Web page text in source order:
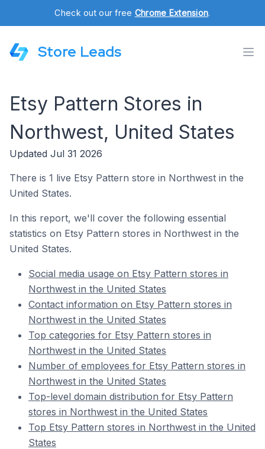
Check out our free Chrome Extension.
Store Leads
Etsy Pattern Stores in
Northwest, United States
Updated Jul 31 2026
There is 1 live Etsy Pattern store in Northwest in the
United States.
In this report, we'll cover the following essential
statistics on Etsy Pattern stores in Northwest in the
United States.
Social media usage on Etsy Pattern stores in
Northwest in the United States
Contact information on Etsy Pattern stores in
Northwest in the United States
Top categories for Etsy Pattern stores in
Northwest in the United States
Number of employees for Etsy Pattern stores in
Northwest in the United States
Top-level domain distribution for Etsy Pattern
stores in Northwest in the United States
Top Etsy Pattern stores in Northwest in the United
States